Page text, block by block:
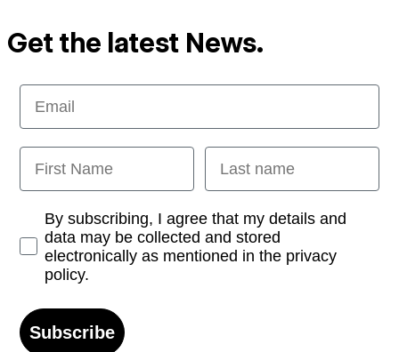
Get the latest News.
Email
First Name Last name
Opt-inBy subscribing, I agree that my details and
data may be collected and stored
electronically as mentioned in the privacy
policy.
Subscribe